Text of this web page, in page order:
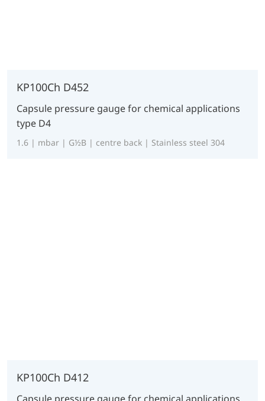
KP100Ch D452
Capsule pressure gauge for chemical applications
type D4
1.6 | mbar | G½B | centre back | Stainless steel 304
KP100Ch D412
Capsule pressure gauge for chemical applications